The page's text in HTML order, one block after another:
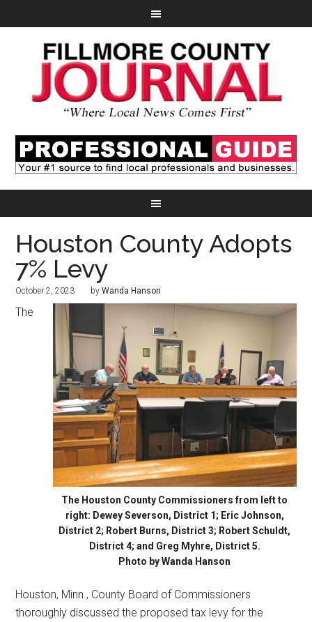
Houston County Adopts
7% Levy
October 2, 2023 byWanda Hanson
The Houston County Commissioners from left to
right: Dewey Severson, District 1; Eric Johnson,
District 2; Robert Burns, District 3; Robert Schuldt,
District 4; and Greg Myhre, District 5.
Photo by Wanda Hanson
The
Houston, Minn., County Board of Commissioners
thoroughly discussed the proposed tax levy for the